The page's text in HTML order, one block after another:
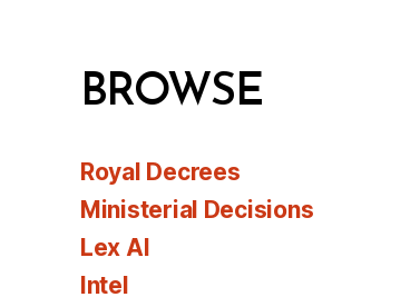
BROWSE
Royal Decrees
Ministerial Decisions
Lex AI
Intel